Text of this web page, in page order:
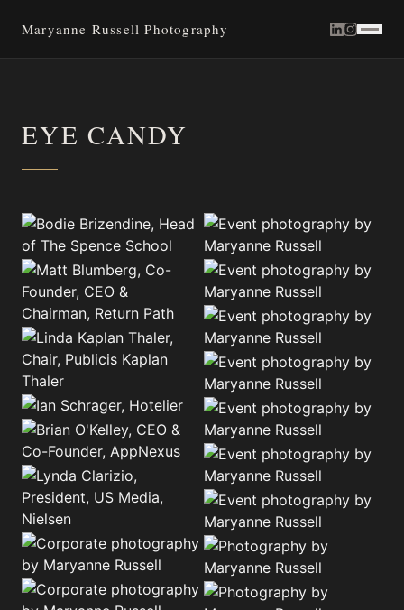
Maryanne Russell Photography
EYE CANDY